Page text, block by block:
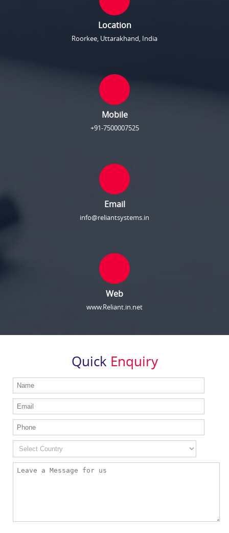
Location
Roorkee, Uttarakhand, India
Mobile
+91-7500007525
Email
info@reliantsystems.in
Web
www.Reliant.in.net
Quick Enquiry